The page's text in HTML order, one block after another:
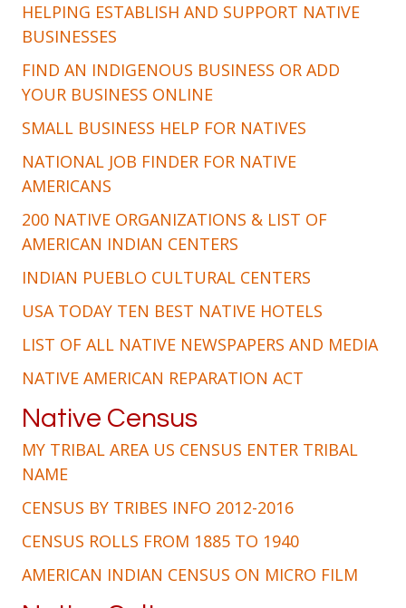
HELPING ESTABLISH AND SUPPORT NATIVE
BUSINESSES
FIND AN INDIGENOUS BUSINESS OR ADD
YOUR BUSINESS ONLINE
SMALL BUSINESS HELP FOR NATIVES
NATIONAL JOB FINDER FOR NATIVE
AMERICANS
200 NATIVE ORGANIZATIONS & LIST OF
AMERICAN INDIAN CENTERS
INDIAN PUEBLO CULTURAL CENTERS
USA TODAY TEN BEST NATIVE HOTELS
LIST OF ALL NATIVE NEWSPAPERS AND MEDIA
NATIVE AMERICAN REPARATION ACT
Native Census
MY TRIBAL AREA US CENSUS ENTER TRIBAL
NAME
CENSUS BY TRIBES INFO 2012-2016
CENSUS ROLLS FROM 1885 TO 1940
AMERICAN INDIAN CENSUS ON MICRO FILM